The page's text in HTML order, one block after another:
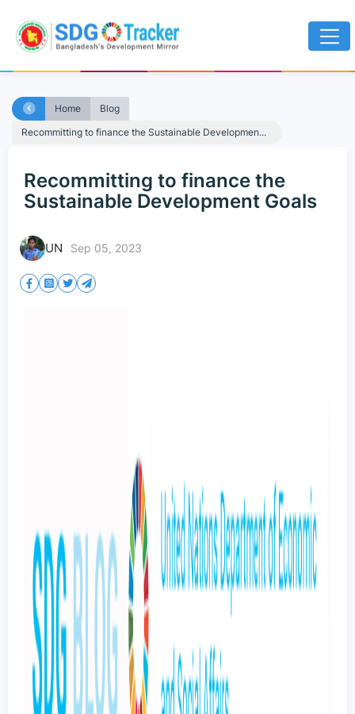
Home
Blog
Recommitting to finance the Sustainable Developmen...
Recommitting to finance the
Sustainable Development Goals
UN Sep 05, 2023